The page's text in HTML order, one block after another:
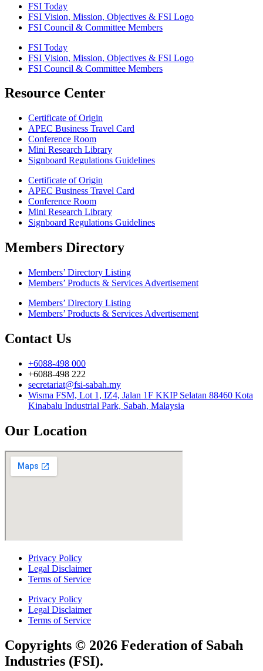
FSI Today
FSI Vision, Mission, Objectives & FSI Logo
FSI Council & Committee Members
FSI Today
FSI Vision, Mission, Objectives & FSI Logo
FSI Council & Committee Members
Resource Center
Certificate of Origin
APEC Business Travel Card
Conference Room
Mini Research Library
Signboard Regulations Guidelines
Certificate of Origin
APEC Business Travel Card
Conference Room
Mini Research Library
Signboard Regulations Guidelines
Members Directory
Members’ Directory Listing
Members’ Products & Services Advertisement
Members’ Directory Listing
Members’ Products & Services Advertisement
Contact Us
+6088-498 000
+6088-498 222
secretariat@fsi-sabah.my
Wisma FSM, Lot 1, IZ4, Jalan 1F KKIP Selatan 88460 Kota
Kinabalu Industrial Park, Sabah, Malaysia
Our Location
Privacy Policy
Legal Disclaimer
Terms of Service
Privacy Policy
Legal Disclaimer
Terms of Service
Copyrights © 2026 Federation of Sabah
Industries (FSI).